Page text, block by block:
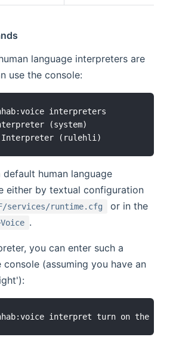
language interpreters are
use the console:
interpreters
(system)
human language
either by textual configuration
services/runtime.cfg
or in the
.
you can enter such a
(assuming you have an